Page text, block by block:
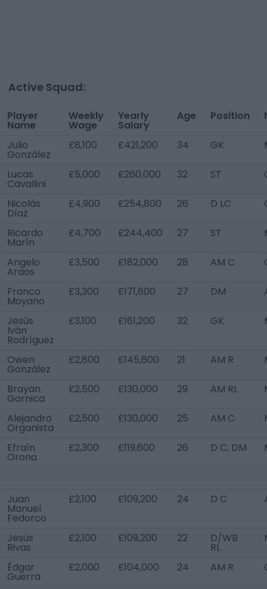
Active Squad:
Player
Name
Weekly
Wage
Yearly
Salary
Age Position
Julio
González
£8,100 £421,200 34 GK
Lucas
Cavallini
£5,000 £260,000 32 ST
Nicolás
Díaz
£4,900 £254,800 26 D LC
Ricardo
Marín
£4,700 £244,400 27 ST
Angelo
Araos
£3,500 £182,000 28 AM C
Franco
Moyano
£3,300 £171,600 27 DM
Jesús
Iván
Rodríguez
£3,100 £161,200 32 GK
Owen
González
£2,800 £145,600 21 AM R
Brayan
Garnica
£2,500 £130,000 29 AM RL
Alejandro
Organista
£2,500 £130,000 25 AM C
Efraín
Orona
£2,300 £119,600 26 D C, DM
Juan
Manuel
Fedorco
£2,100 £109,200 24 D C
Jesús
Rivas
£2,100 £109,200 22 D/WB
RL
Édgar
Guerra
£2,000 £104,000 24 AM R